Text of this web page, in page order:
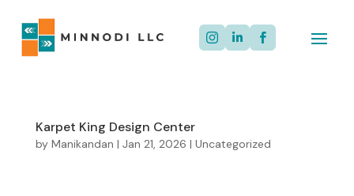
  
Karpet King Design Center
by Manikandan | Jan 21, 2026 | Uncategorized